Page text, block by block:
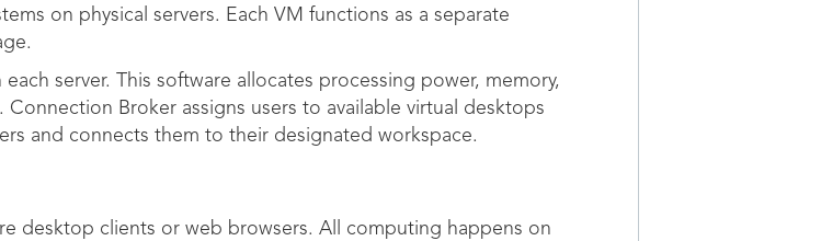
on physical servers. Each VM functions as a separate
server. This software allocates processing power, memory,
Broker assigns users to available virtual desktops
and connects them to their designated workspace.
desktop clients or web browsers. All computing happens on